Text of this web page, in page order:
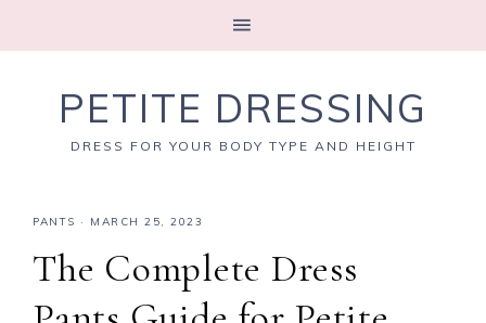
PETITE DRESSING
DRESS FOR YOUR BODY TYPE AND HEIGHT
PANTS · MARCH 25, 2023
The Complete Dress